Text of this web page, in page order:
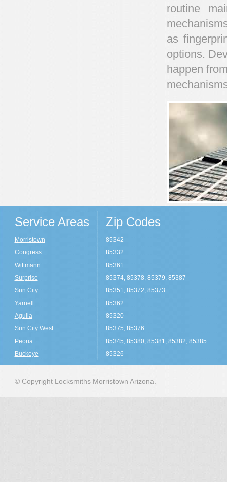
routine
as
options.
happen
Service Areas
Morristown
Congress
Wittmann
Surprise
Sun City
Yarnell
Aguila
Sun City West
Peoria
Buckeye
Zip Codes
85342
85332
85361
85374, 85378, 85379, 85387
85351, 85372, 85373
85362
85320
85375, 85376
85345, 85380, 85381, 85382, 85385
85326
© Copyright Locksmiths Morristown Arizona.